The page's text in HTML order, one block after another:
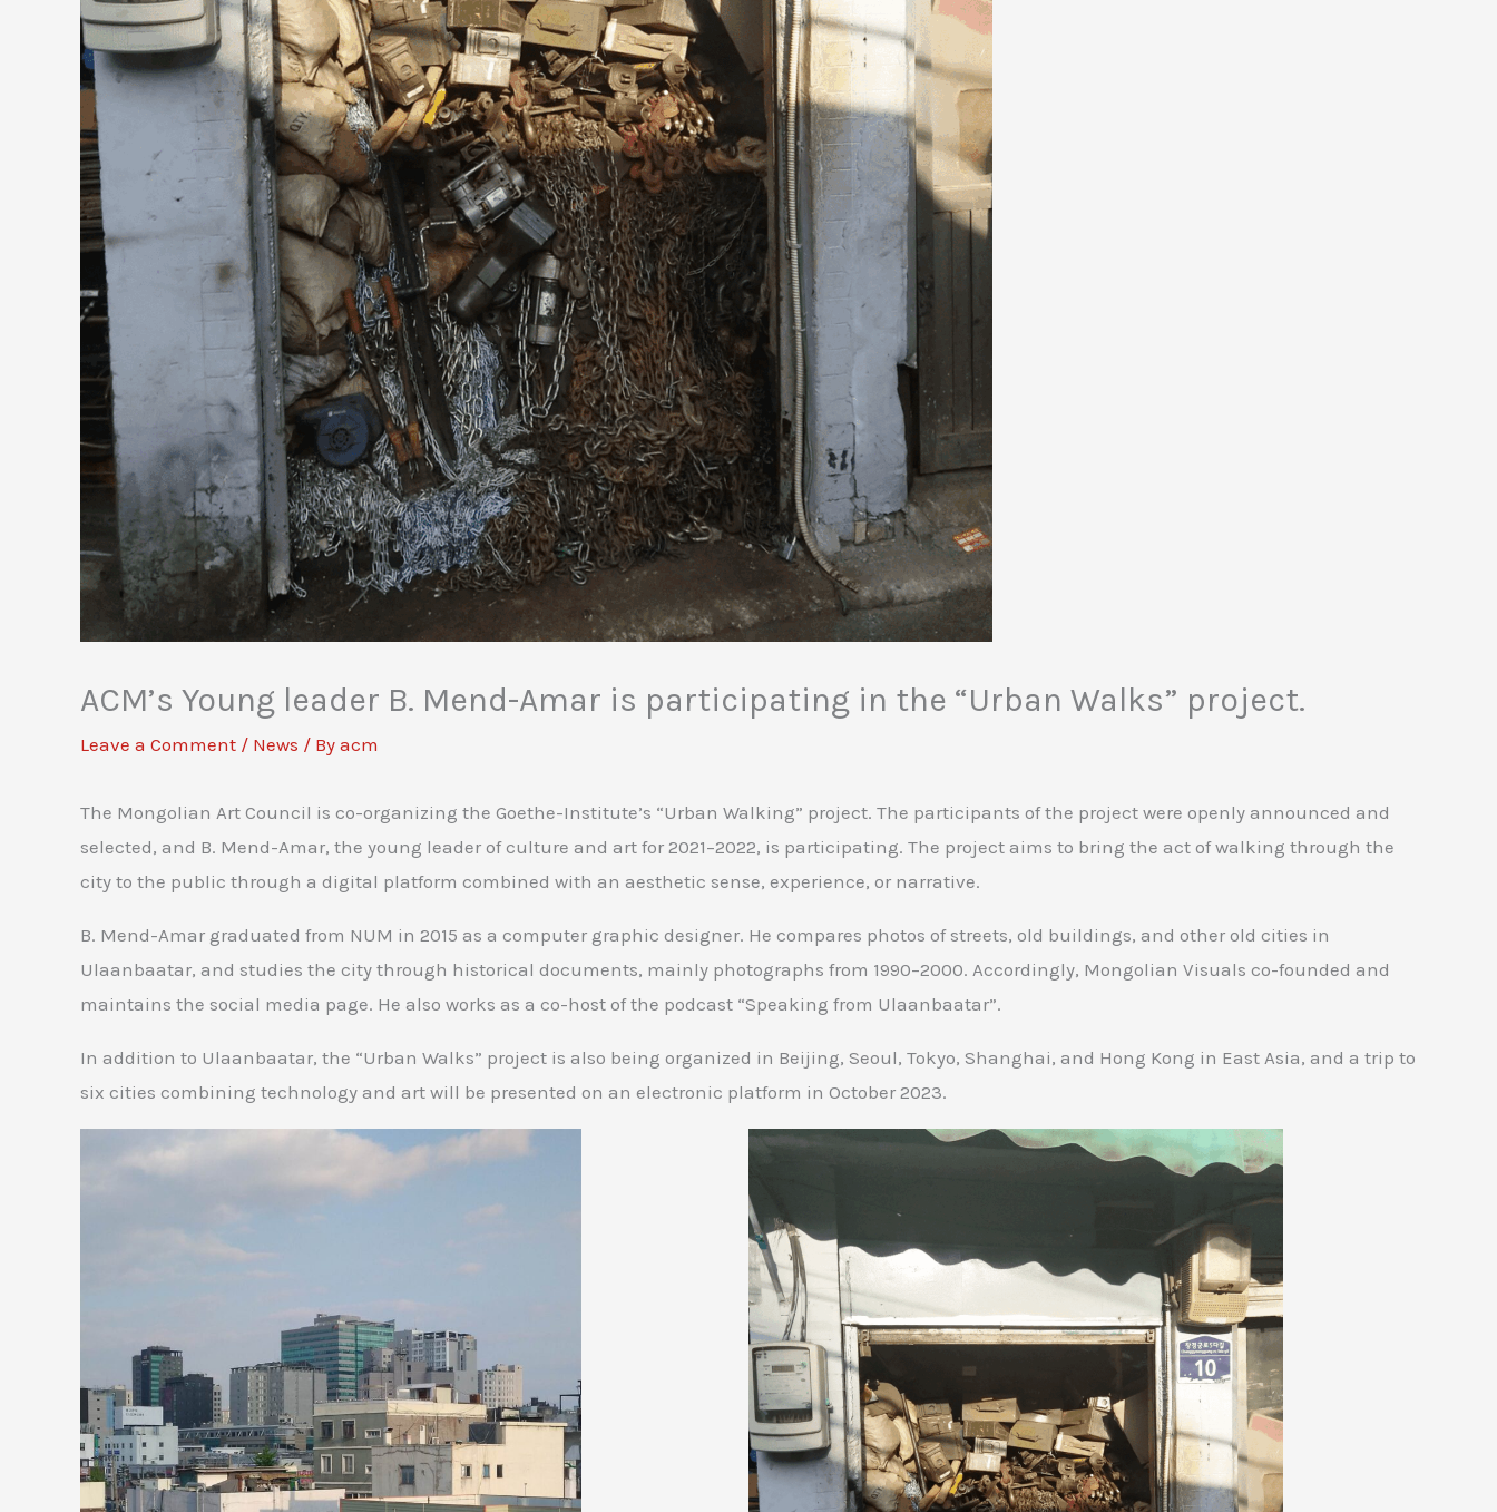
ACM’s Young leader B. Mend-Amar is participating in the “Urban Walks” project.
Leave a Comment / News / By acm
The Mongolian Art Council is co-organizing the Goethe-Institute’s “Urban Walking” project. The participants of the project were openly announced and
selected, and B. Mend-Amar, the young leader of culture and art for 2021–2022, is participating. The project aims to bring the act of walking through the
city to the public through a digital platform combined with an aesthetic sense, experience, or narrative.
B. Mend-Amar graduated from NUM in 2015 as a computer graphic designer. He compares photos of streets, old buildings, and other old cities in
Ulaanbaatar, and studies the city through historical documents, mainly photographs from 1990–2000. Accordingly, Mongolian Visuals co-founded and
maintains the social media page. He also works as a co-host of the podcast “Speaking from Ulaanbaatar”.
In addition to Ulaanbaatar, the “Urban Walks” project is also being organized in Beijing, Seoul, Tokyo, Shanghai, and Hong Kong in East Asia, and a trip to
six cities combining technology and art will be presented on an electronic platform in October 2023.